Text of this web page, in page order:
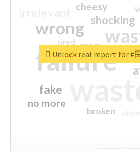
failure
wrong shocking
fake
no more
crap
cheesy
broken
tired
Unlock real report for #